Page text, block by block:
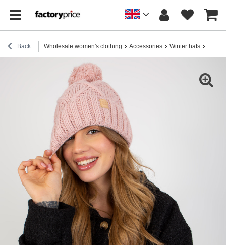
Back Wholesale women's clothing Accessories Winter hats